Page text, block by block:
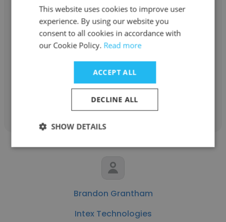
Nate Colvin
Intex Technologies
Get contacts
Brandon Grantham
Intex Technologies
This website uses cookies to improve user
experience. By using our website you
consent to all cookies in accordance with
our Cookie Policy. Read more
ACCEPT ALL
DECLINE ALL
SHOW DETAILS